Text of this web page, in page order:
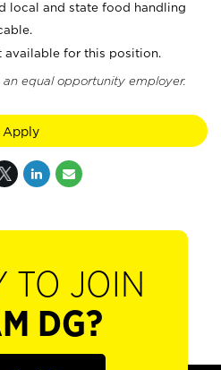
local and state food handling
available for this position.
an equal opportunity employer.
Apply
TO JOIN
DG?